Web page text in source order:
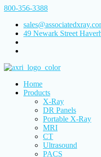
800-356-3388
49 Newark Street
Home
Products
X-Ray
DR Panels
Portable X-Ray
MRI
CT
Ultrasound
PACS